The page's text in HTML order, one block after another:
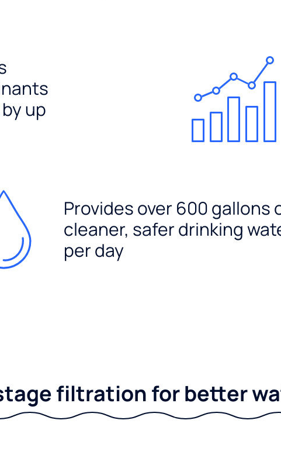
up
Provides over 600 gallons
cleaner, safer drinking
per day
filtration for better